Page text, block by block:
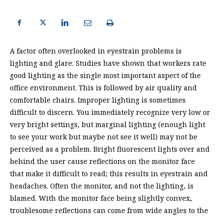
A factor often overlooked in eyestrain problems is
lighting and glare. Studies have shown that workers rate
good lighting as the single most important aspect of the
office environment. This is followed by air quality and
comfortable chairs. Improper lighting is sometimes
difficult to discern. You immediately recognize very low or
very bright settings, but marginal lighting (enough light
to see your work but maybe not see it well) may not be
perceived as a problem. Bright fluorescent lights over and
behind the user cause reflections on the monitor face
that make it difficult to read; this results in eyestrain and
headaches. Often the monitor, and not the lighting, is
blamed. With the monitor face being slightly convex,
troublesome reflections can come from wide angles to the